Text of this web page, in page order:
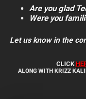
Are you glad
Were you
Let us know in the
CLICK
ALONG WITH KRIZZ